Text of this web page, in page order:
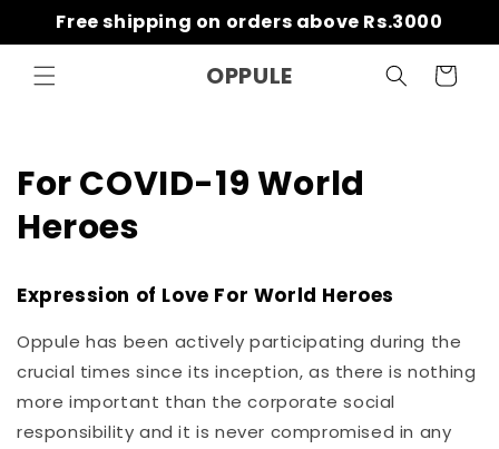
Skip to
content
Free shipping on orders above Rs.3000
OPPULE Cart
For COVID-19 World
Heroes
Expression of Love For World Heroes
Oppule has been actively participating during the
crucial times since its inception, as there is nothing
more important than the corporate social
responsibility and it is never compromised in any